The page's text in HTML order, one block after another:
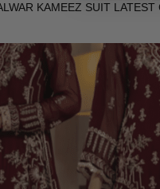
KAMEEZ SUIT